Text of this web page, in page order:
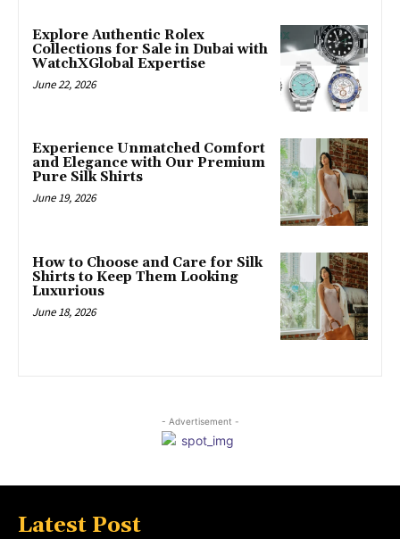
Explore Authentic Rolex
Collections for Sale in Dubai with
WatchXGlobal Expertise
June 22, 2026
Experience Unmatched Comfort
and Elegance with Our Premium
Pure Silk Shirts
June 19, 2026
How to Choose and Care for Silk
Shirts to Keep Them Looking
Luxurious
June 18, 2026
- Advertisement -
Latest Post